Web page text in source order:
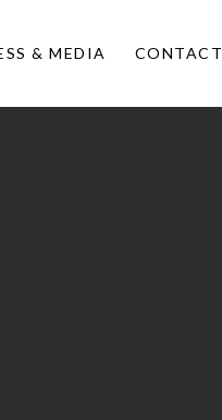
& MEDIA CONTACT